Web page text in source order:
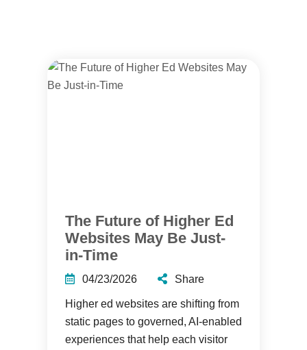
The Future of Higher Ed
Websites May Be Just-
in-Time
04/23/2026 Share
Higher ed websites are shifting from
static pages to governed, AI-enabled
experiences that help each visitor